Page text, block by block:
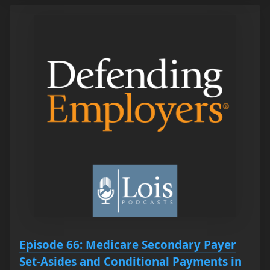
Episode 66: Medicare Secondary Payer
Set-Asides and Conditional Payments in